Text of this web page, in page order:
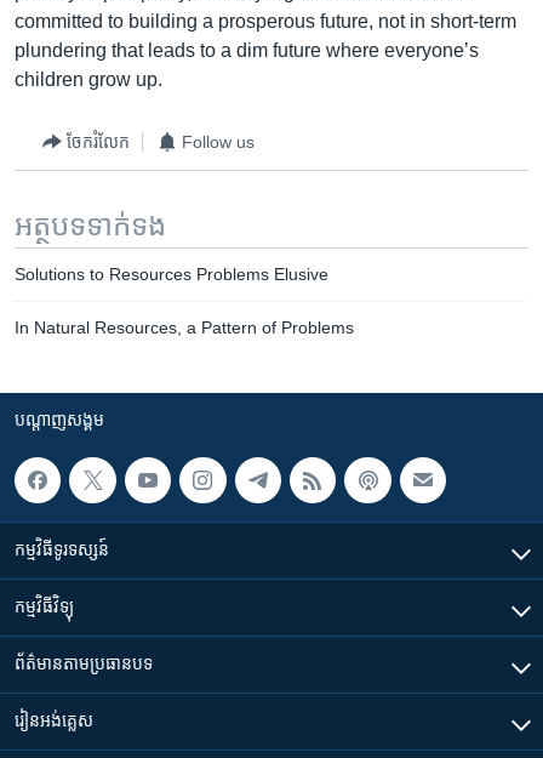
committed to building a prosperous future, not in short-term
plundering that leads to a dim future where everyone’s
children grow up.
ចែករំលែក Follow us
អត្ថបទ​ទាក់ទង
Solutions to Resources Problems Elusive
In Natural Resources, a Pattern of Problems
បណ្តាញ​សង្គម
កម្មវិធី​ទូរទស្សន៍
កម្មវិធី​វិទ្យុ
ព័ត៌មាន​តាមប្រធានបទ​
រៀន​​អង់គ្លេស